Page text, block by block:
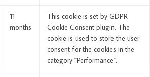
11
months
This cookie is set by GDPR
Cookie Consent plugin. The
cookie is used to store the user
consent for the cookies in the
category "Performance".